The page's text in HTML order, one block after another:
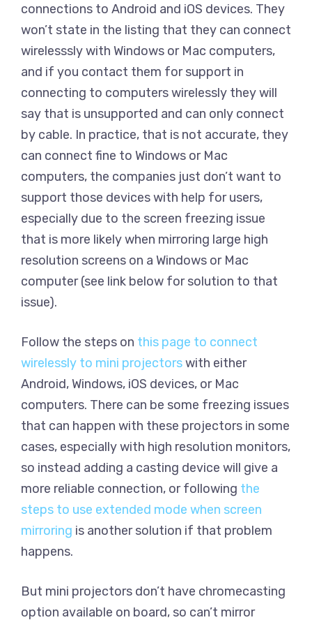
connections to Android and iOS devices. They
won’t state in the listing that they can connect
wirelesssly with Windows or Mac computers,
and if you contact them for support in
connecting to computers wirelessly they will
say that is unsupported and can only connect
by cable. In practice, that is not accurate, they
can connect fine to Windows or Mac
computers, the companies just don’t want to
support those devices with help for users,
especially due to the screen freezing issue
that is more likely when mirroring large high
resolution screens on a Windows or Mac
computer (see link below for solution to that
issue).
Follow the steps on this page to connect
wirelessly to mini projectorswith either
Android, Windows, iOS devices, or Mac
computers. There can be some freezing issues
that can happen with these projectors in some
cases, especially with high resolution monitors,
so instead adding a casting device will give a
more reliable connection, or following the
steps to use extended mode when screen
mirroring is another solution if that problem
happens.
But mini projectors don’t have chromecasting
option available on board, so can’t mirror